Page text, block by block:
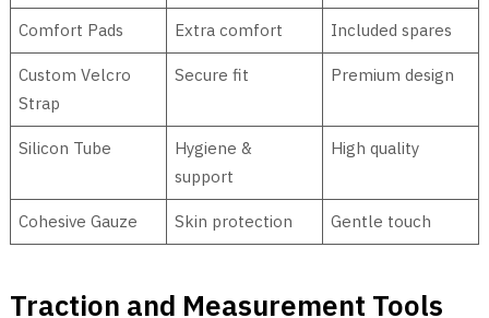
Comfort Pads Extra comfort Included spares
Custom Velcro
Strap
Secure fit Premium design
Silicon Tube
Hygiene &
support
High quality
Cohesive Gauze Skin protection Gentle touch
Traction and Measurement Tools